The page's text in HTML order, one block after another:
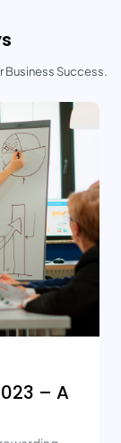
Business Success.
– A